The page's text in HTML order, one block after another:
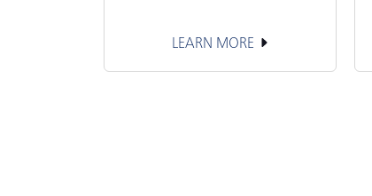
LEARN MORE